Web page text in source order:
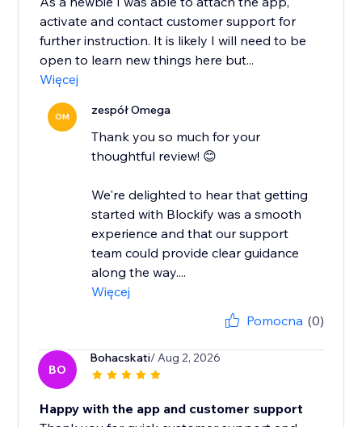
activate and contact customer support for
further instruction. It is likely I will need to be
open to learn new things here but...
Więcej
OM zespół Omega
Thank you so much for your
thoughtful review! 😊
We're delighted to hear that getting
started with Blockify was a smooth
experience and that our support
team could provide clear guidance
along the way....
Więcej
Pomocna (0)
BO
Bohacskati/ Aug 2, 2026
Happy with the app and customer support